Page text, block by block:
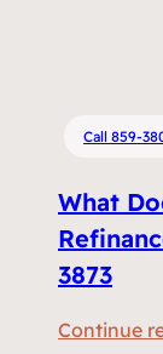
Call 859-
What
3873
Continue